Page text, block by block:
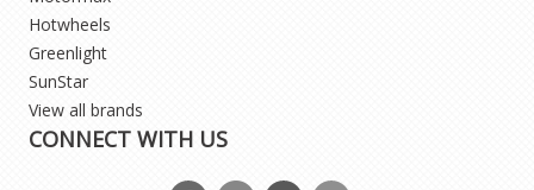
Hotwheels
Greenlight
SunStar
View all brands
CONNECT WITH US